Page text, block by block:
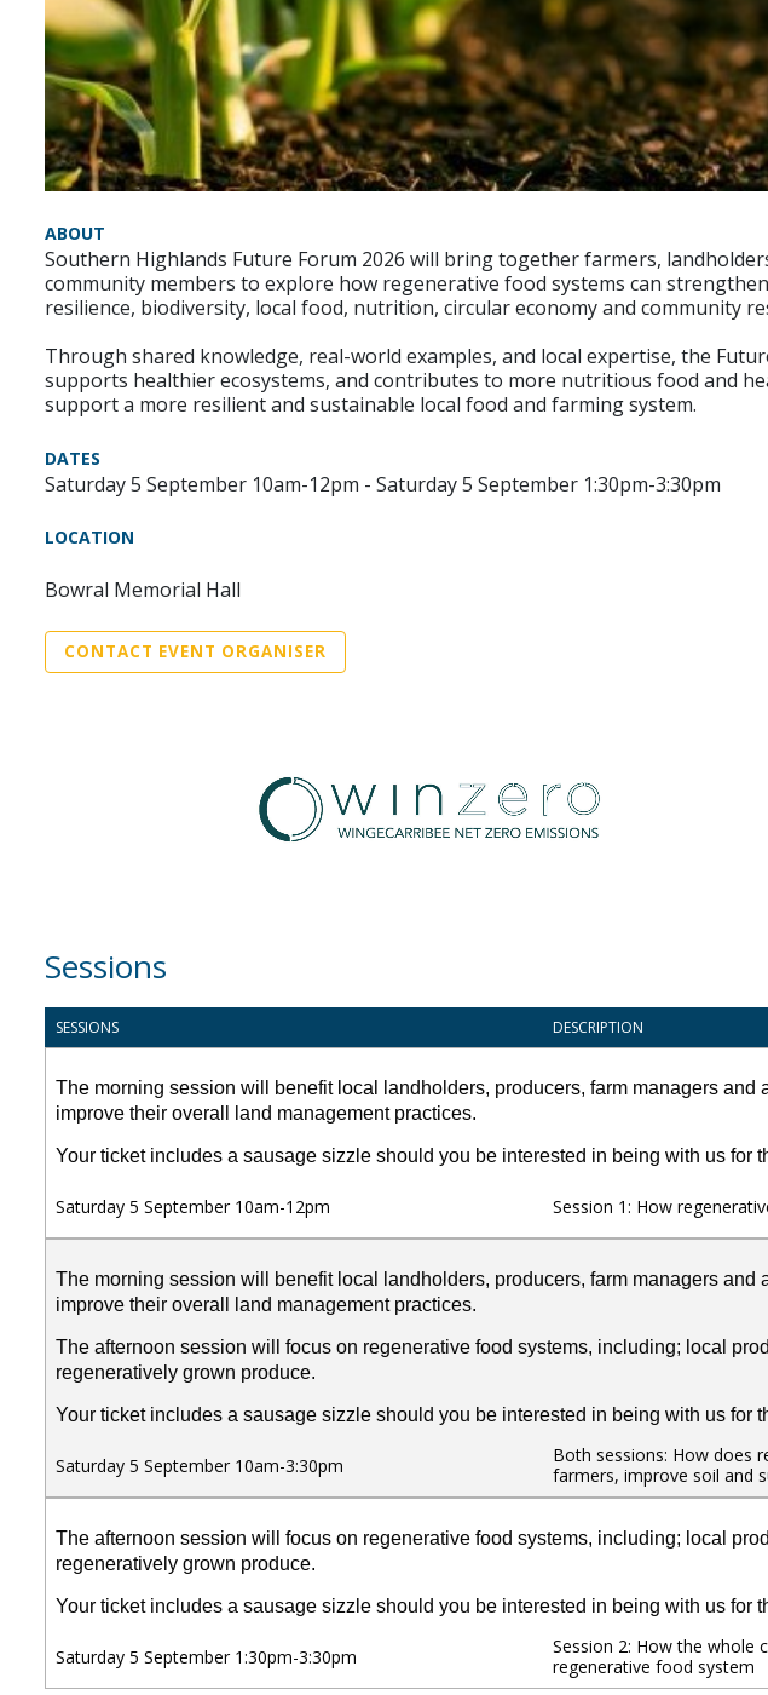
ABOUT
Southern Highlands Future Forum 2026 will bring together farmers,
community members to explore how regenerative food systems can
resilience, biodiversity, local food, nutrition, circular economy and community
Through shared knowledge, real-world examples, and local expertise, the
supports healthier ecosystems, and contributes to more nutritious food and
support a more resilient and sustainable local food and farming system.
DATES
Saturday 5 September 10am-12pm - Saturday 5 September 1:30pm-3:30pm
LOCATION
Bowral Memorial Hall
CONTACT EVENT ORGANISER
Sessions
SESSIONS DESCRIPTION
The morning session will benefit local landholders, producers, farm managers
improve their overall land management practices.
Your ticket includes a sausage sizzle should you be interested in being with us for
Saturday 5 September 10am-12pm Session 1: How
The morning session will benefit local landholders, producers, farm managers
improve their overall land management practices.
The afternoon session will focus on regenerative food systems, including; local
regeneratively grown produce.
Your ticket includes a sausage sizzle should you be interested in being with us for
Saturday 5 September 10am-3:30pm
Both sessions: How does
farmers, improve soil and
The afternoon session will focus on regenerative food systems, including; local
regeneratively grown produce.
Your ticket includes a sausage sizzle should you be interested in being with us for
Saturday 5 September 1:30pm-3:30pm
Session 2: How the whole
regenerative food system